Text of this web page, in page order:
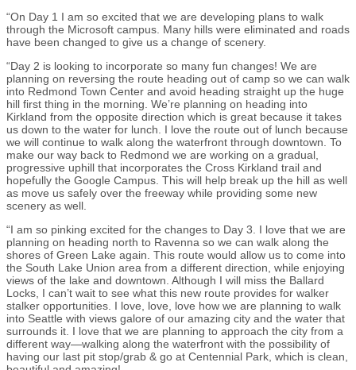
“On Day 1 I am so excited that we are developing plans to walk
through the Microsoft campus. Many hills were eliminated and roads
have been changed to give us a change of scenery.
“Day 2 is looking to incorporate so many fun changes! We are
planning on reversing the route heading out of camp so we can walk
into Redmond Town Center and avoid heading straight up the huge
hill first thing in the morning. We’re planning on heading into
Kirkland from the opposite direction which is great because it takes
us down to the water for lunch. I love the route out of lunch because
we will continue to walk along the waterfront through downtown. To
make our way back to Redmond we are working on a gradual,
progressive uphill that incorporates the Cross Kirkland trail and
hopefully the Google Campus. This will help break up the hill as well
as move us safely over the freeway while providing some new
scenery as well.
“I am so pinking excited for the changes to Day 3. I love that we are
planning on heading north to Ravenna so we can walk along the
shores of Green Lake again. This route would allow us to come into
the South Lake Union area from a different direction, while enjoying
views of the lake and downtown. Although I will miss the Ballard
Locks, I can’t wait to see what this new route provides for walker
stalker opportunities. I love, love, love how we are planning to walk
into Seattle with views galore of our amazing city and the water that
surrounds it. I love that we are planning to approach the city from a
different way—walking along the waterfront with the possibility of
having our last pit stop/grab & go at Centennial Park, which is clean,